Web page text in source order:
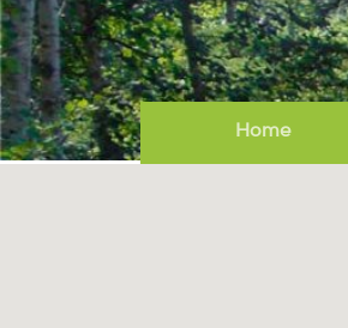
Home